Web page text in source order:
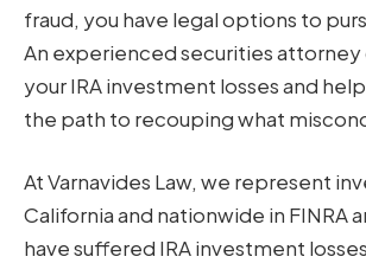
fraud, you have legal options to
An experienced securities attorney
your IRA investment losses and
the path to recouping what
At Varnavides Law, we represent
California and nationwide in FINRA
have suffered IRA investment